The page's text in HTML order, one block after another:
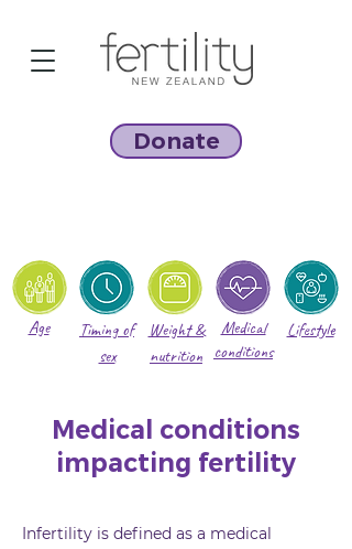
Donate
Age
Timing of
sex
Weight &
nutrition
Medical
conditions
Lifestyle
Medical conditions
impacting fertility
Infertility is defined as a medical